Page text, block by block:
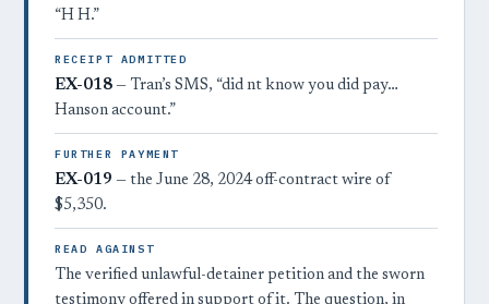
“H H.”
RECEIPT ADMITTED
EX-018 — Tran’s SMS, “did nt know you did pay…
Hanson account.”
FURTHER PAYMENT
EX-019 — the June 28, 2024 off-contract wire of
$5,350.
READ AGAINST
The verified unlawful-detainer petition and the sworn
testimony offered in support of it. The question, in